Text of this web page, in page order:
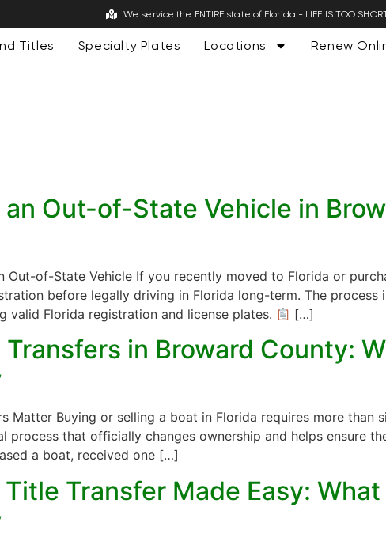
We service the ENTIRE state of Florida - LIFE IS TOO
Titles Specialty Plates Locations Renew
Out-of-State Vehicle in
Out-of-State Vehicle If you recently moved to Florida or
before legally driving in Florida long-term. The
valid Florida registration and license plates.
[…]
in Broward County:
Matter Buying or selling a boat in Florida requires more
process that officially changes ownership and helps ensure
a boat, received one […]
Transfer Made Easy: